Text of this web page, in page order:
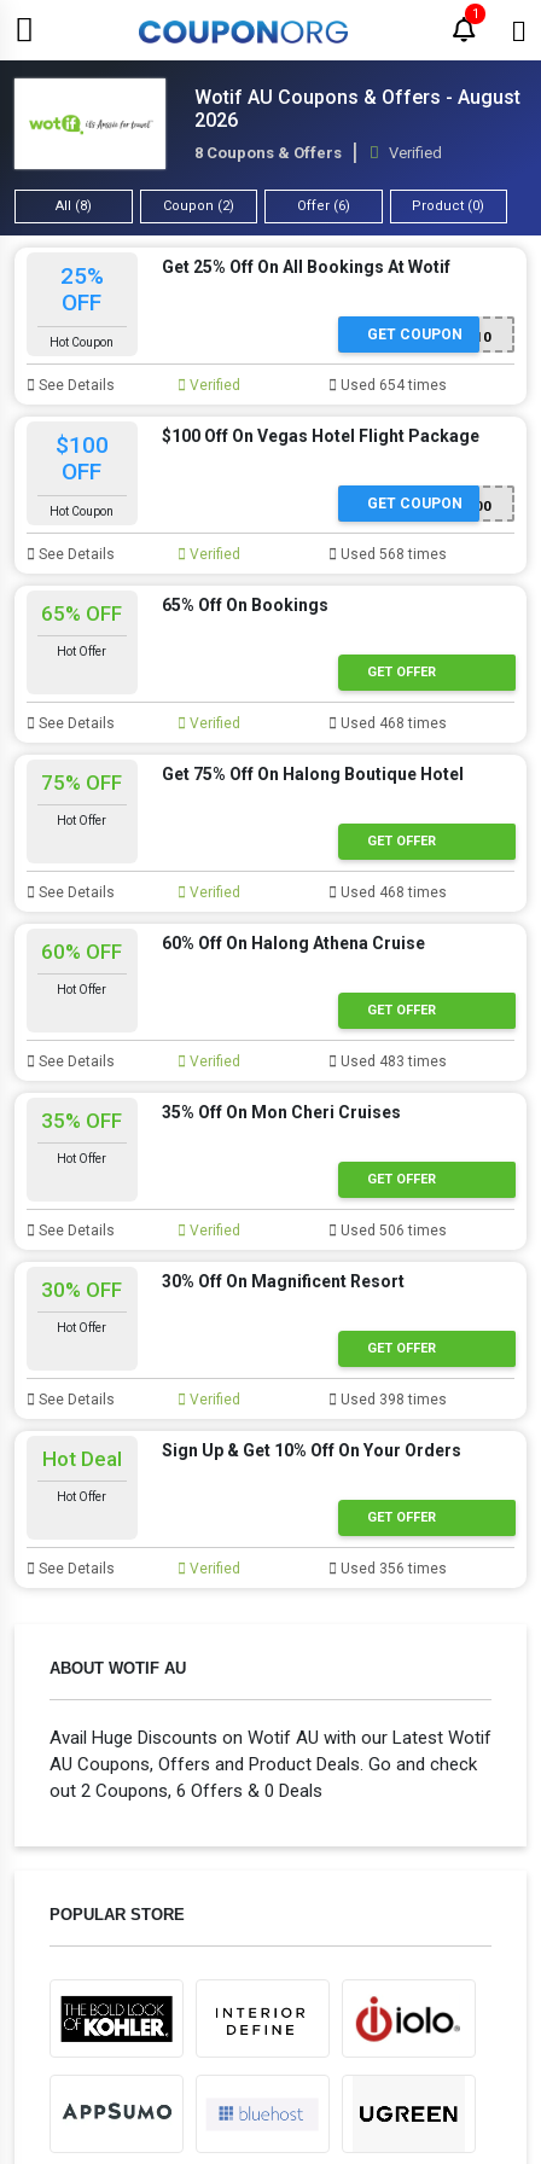
1
Wotif AU Coupons & Offers - August
2026
8 Coupons & Offers Verified
All (8) Coupon (2) Offer (6) Product (0)
ABOUT WOTIF AU
Avail Huge Discounts on Wotif AU with our Latest Wotif
AU Coupons, Offers and Product Deals. Go and check
out 2 Coupons, 6 Offers & 0 Deals
POPULAR STORE
25%
OFF
Hot Coupon
Get 25% Off On All Bookings At Wotif
RABBITOHS10
GET COUPON
See Details Verified Used 654 times
$100
OFF
Hot Coupon
$100 Off On Vegas Hotel Flight Package
VEGAS100
GET COUPON
See Details Verified Used 568 times
65% OFF
Hot Offer
65% Off On Bookings
GET OFFER
See Details Verified Used 468 times
75% OFF
Hot Offer
Get 75% Off On Halong Boutique Hotel
GET OFFER
See Details Verified Used 468 times
60% OFF
Hot Offer
60% Off On Halong Athena Cruise
GET OFFER
See Details Verified Used 483 times
35% OFF
Hot Offer
35% Off On Mon Cheri Cruises
GET OFFER
See Details Verified Used 506 times
30% OFF
Hot Offer
30% Off On Magnificent Resort
GET OFFER
See Details Verified Used 398 times
Hot Deal
Hot Offer
Sign Up & Get 10% Off On Your Orders
GET OFFER
See Details Verified Used 356 times